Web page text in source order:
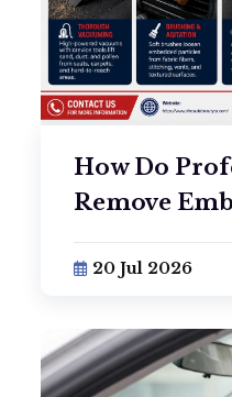
How Do
Remove
20 Jul 2026